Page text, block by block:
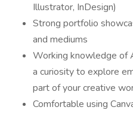
Illustrator, InDesign)
Strong portfolio
and mediums
Working knowledge of
a curiosity to explore
part of your creative
Comfortable using